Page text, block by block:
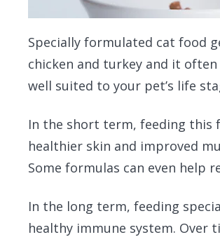
Specially formulated cat food
chicken and turkey and it
well suited to your pet’s life
In the short term, feeding this
healthier skin and improved
Some formulas can even help
In the long term, feeding
healthy immune system. Over